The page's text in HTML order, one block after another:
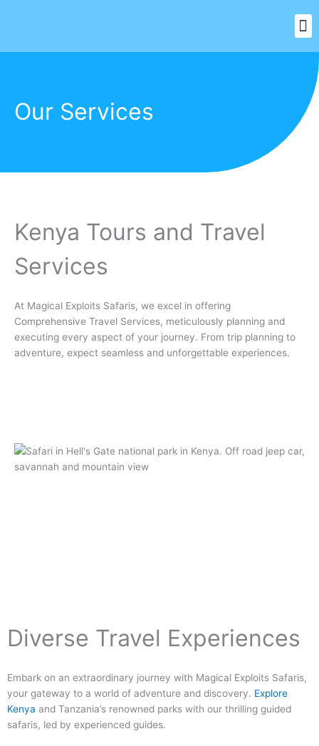
Our Services
Kenya Tours and Travel
Services
At Magical Exploits Safaris, we excel in offering
Comprehensive Travel Services, meticulously planning and
executing every aspect of your journey. From trip planning to
adventure, expect seamless and unforgettable experiences.
Diverse Travel Experiences
Embark on an extraordinary journey with Magical Exploits Safaris,
your gateway to a world of adventure and discovery. Explore
Kenya and Tanzania’s renowned parks with our thrilling guided
safaris, led by experienced guides.